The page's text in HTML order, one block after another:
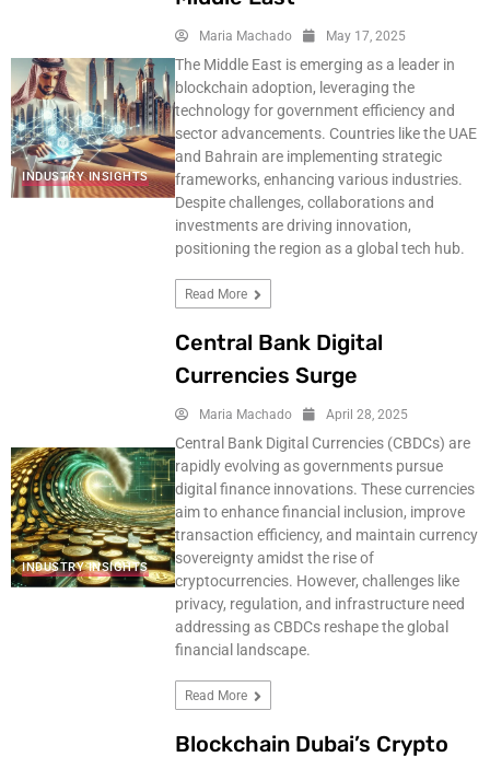
INDUSTRY INSIGHTS
Maria Machado May 17, 2025
The Middle East is emerging as a leader in
blockchain adoption, leveraging the
technology for government efficiency and
sector advancements. Countries like the UAE
and Bahrain are implementing strategic
frameworks, enhancing various industries.
Despite challenges, collaborations and
investments are driving innovation,
positioning the region as a global tech hub.
Read More
INDUSTRY INSIGHTS
Central Bank Digital
Currencies Surge
Maria Machado April 28, 2025
Central Bank Digital Currencies (CBDCs) are
rapidly evolving as governments pursue
digital finance innovations. These currencies
aim to enhance financial inclusion, improve
transaction efficiency, and maintain currency
sovereignty amidst the rise of
cryptocurrencies. However, challenges like
privacy, regulation, and infrastructure need
addressing as CBDCs reshape the global
financial landscape.
Read More
Blockchain Dubai’s Crypto